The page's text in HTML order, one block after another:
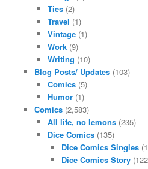
Ties (2)
Travel (1)
Vintage (1)
Work (9)
Writing (10)
Blog Posts/ Updates(103)
Comics (5)
Humor (1)
Comics(2,583)
All life, no lemons (235)
Dice Comics (135)
Dice Comics Singles
Dice Comics Story